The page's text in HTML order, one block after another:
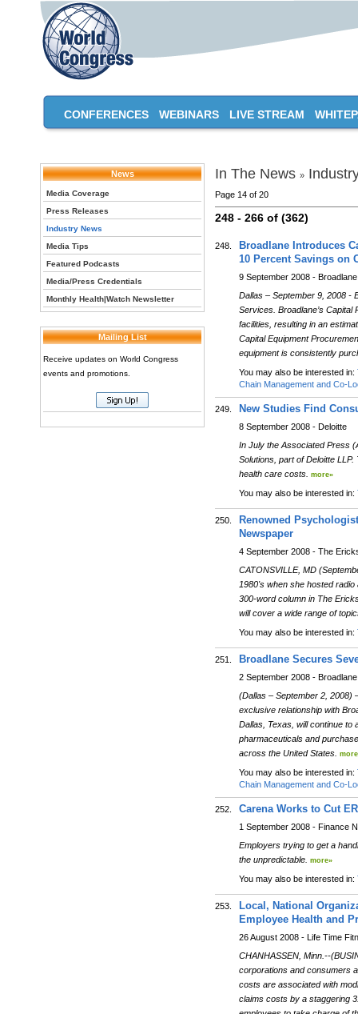
CONFERENCES WEBINARS LIVE STREAM
News
Media Coverage
Press Releases
Industry News
Media Tips
Featured Podcasts
Media/Press Credentials
Monthly Health|Watch Newsletter
Mailing List
Receive updates on World Congress
events and promotions.
In The News »
Page 14 of 20
248 - 266 of (362)
248.
Broadlane Introduces
10 Percent Savings on
9 September 2008 - Broadlane
Dallas – September 9, 2008 -
Services. Broadlane’s
facilities, resulting in an
Capital Equipment
equipment is consistently
You may also be interested in:
Chain Management and Co-
249. New Studies Find
8 September 2008 - Deloitte
In July the Associated Press
Solutions, part of Deloitte
health care costs. more»
You may also be interested in:
250.
Renowned
Newspaper
4 September 2008 - The
CATONSVILLE, MD
1980's when she hosted
300-word column in The
will cover a wide range of
You may also be interested in:
251. Broadlane Secures
2 September 2008 - Broadlane
(Dallas – September 2, 2008)
exclusive relationship with
Dallas, Texas, will continue to
pharmaceuticals and
across the United States.
You may also be interested in:
Chain Management and Co-
252. Carena Works to Cut
1 September 2008 - Finance
Employers trying to get a
the unpredictable. more»
You may also be interested in:
253.
Local, National
Employee Health and
26 August 2008 - Life Time
CHANHASSEN, Minn.--
corporations and consumers
costs are associated with
claims costs by a staggering